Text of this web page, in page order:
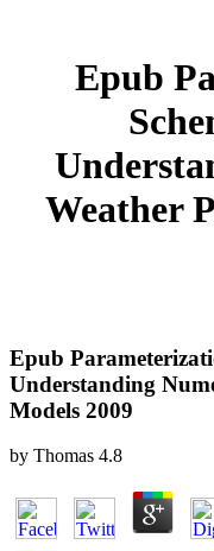
Epub
Weather
Epub
Understanding
Models 2009
by Thomas 4.8